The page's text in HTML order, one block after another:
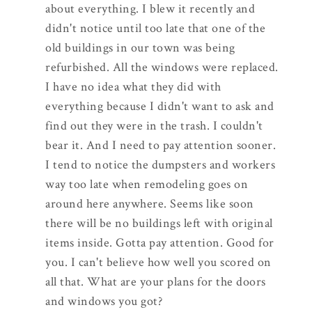
about everything. I blew it recently and
didn't notice until too late that one of the
old buildings in our town was being
refurbished. All the windows were replaced.
I have no idea what they did with
everything because I didn't want to ask and
find out they were in the trash. I couldn't
bear it. And I need to pay attention sooner.
I tend to notice the dumpsters and workers
way too late when remodeling goes on
around here anywhere. Seems like soon
there will be no buildings left with original
items inside. Gotta pay attention. Good for
you. I can't believe how well you scored on
all that. What are your plans for the doors
and windows you got?